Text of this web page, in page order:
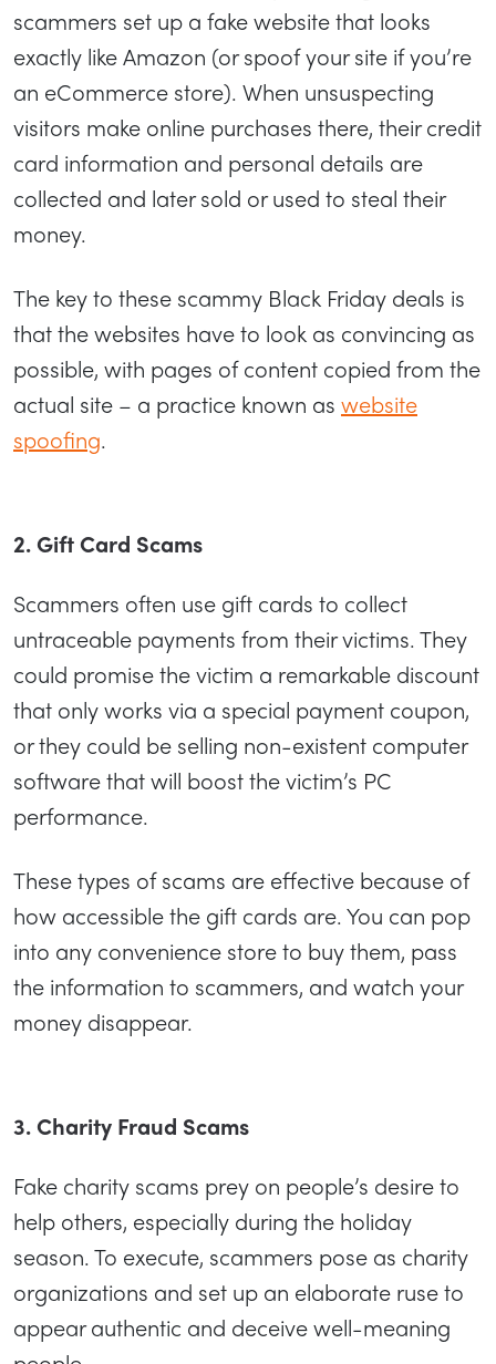
scammers set up a fake website that looks
exactly like Amazon (or spoof your site if you’re
an eCommerce store). When unsuspecting
visitors make online purchases there, their credit
card information and personal details are
collected and later sold or used to steal their
money.
The key to these scammy Black Friday deals is
that the websites have to look as convincing as
possible, with pages of content copied from the
actual site – a practice known as website
spoofing.
2. Gift Card Scams
Scammers often use gift cards to collect
untraceable payments from their victims. They
could promise the victim a remarkable discount
that only works via a special payment coupon,
or they could be selling non-existent computer
software that will boost the victim’s PC
performance.
These types of scams are effective because of
how accessible the gift cards are. You can pop
into any convenience store to buy them, pass
the information to scammers, and watch your
money disappear.
3. Charity Fraud Scams
Fake charity scams prey on people’s desire to
help others, especially during the holiday
season. To execute, scammers pose as charity
organizations and set up an elaborate ruse to
appear authentic and deceive well-meaning